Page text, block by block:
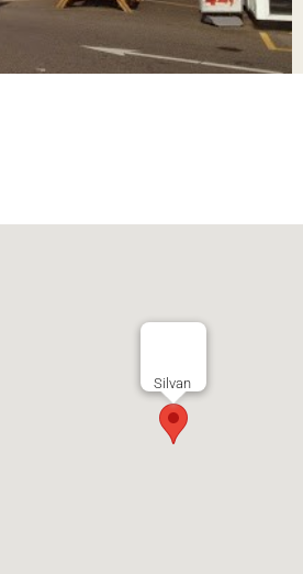
Silvan